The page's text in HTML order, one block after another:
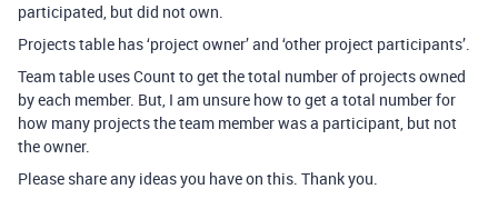
participated, but did not own.
Projects table has ‘project owner’ and ‘other project participants’.
Team table uses Count to get the total number of projects owned
by each member. But, I am unsure how to get a total number for
how many projects the team member was a participant, but not
the owner.
Please share any ideas you have on this. Thank you.